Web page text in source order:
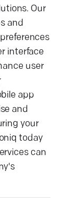
Our
and
interface
user
app
and
your
today
can